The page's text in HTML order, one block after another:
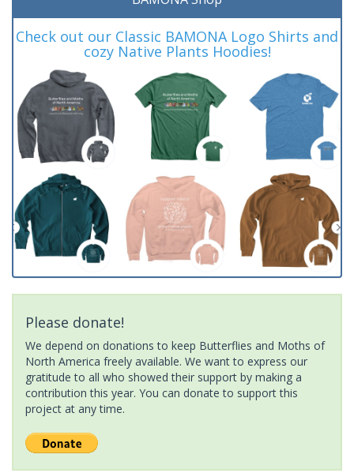
Check out our Classic BAMONA Logo Shirts and
cozy Native Plants Hoodies!
Please donate!
We depend on donations to keep Butterflies and Moths of
North America freely available. We want to express our
gratitude to all who showed their support by making a
contribution this year. You can donate to support this
project at any time.